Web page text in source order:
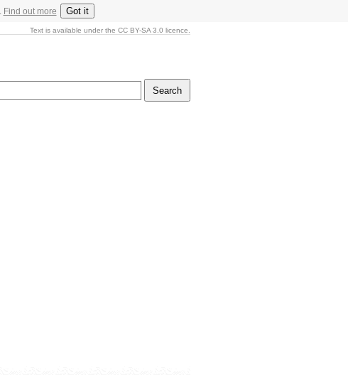
Find out more Got it
Text is available under the CC BY-SA 3.0 licence.